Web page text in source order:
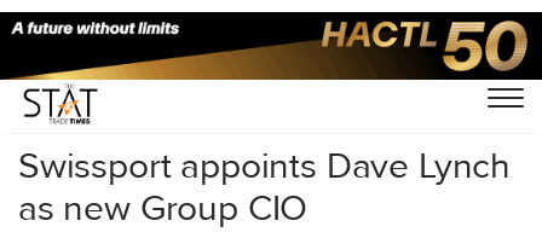
Home/Air Cargo/
Swissport appoints Dave Lynch
as new Group CIO